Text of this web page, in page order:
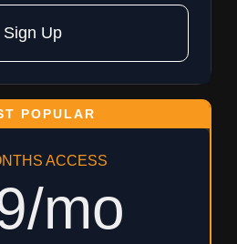
Sign Up
ACCESS
mo